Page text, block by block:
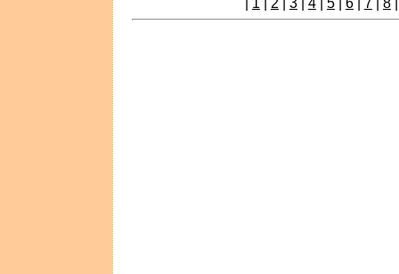
1 2 3| 4| 5| 6| 7| 8